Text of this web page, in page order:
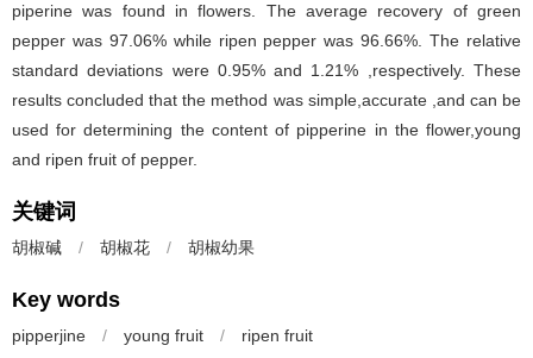
piperine was found in flowers. The average recovery of green
pepper was 97.06% while ripen pepper was 96.66%. The relative
standard deviations were 0.95% and 1.21% ,respectively. These
results concluded that the method was simple,accurate ,and can be
used for determining the content of pipperine in the flower,young
and ripen fruit of pepper.
关键词
胡椒碱 / 胡椒花 / 胡椒幼果
Key words
pipperjine / young fruit / ripen fruit